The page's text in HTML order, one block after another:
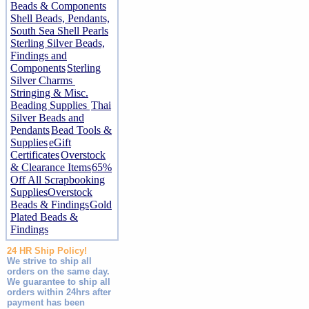
Beads & Components
Shell Beads, Pendants,
South Sea Shell Pearls
Sterling Silver Beads,
Findings and
ComponentsSterling
Silver Charms
Stringing & Misc.
Beading Supplies Thai
Silver Beads and
PendantsBead Tools &
SupplieseGift
CertificatesOverstock
& Clearance Items65%
Off All Scrapbooking
SuppliesOverstock
Beads & FindingsGold
Plated Beads &
Findings
24 HR Ship Policy!
We strive to ship all
orders on the same day.
We guarantee to ship all
orders within 24hrs after
payment has been